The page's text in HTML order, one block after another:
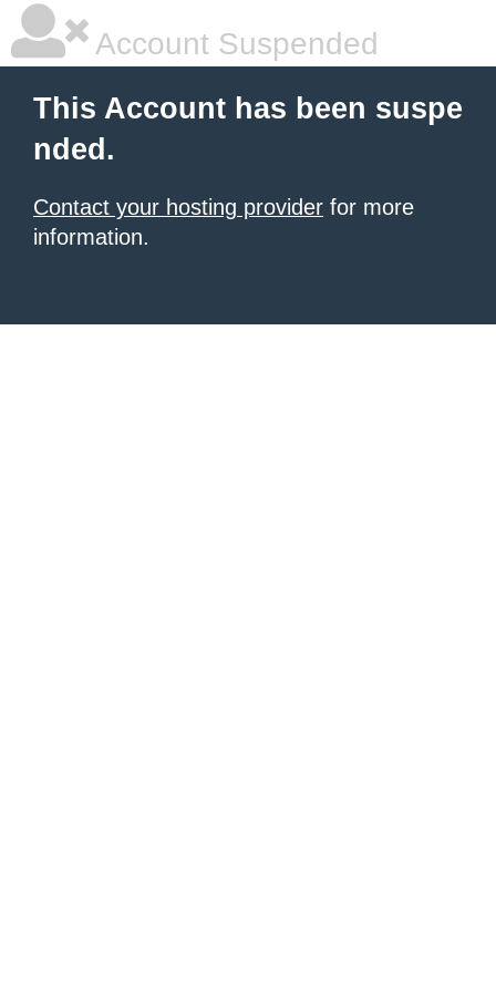
Account Suspended
This Account has been suspe
nded.
Contact your hosting provider for more
information.